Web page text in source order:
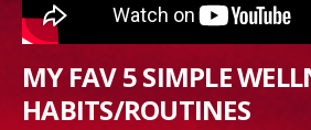
MY FAV 5 SIMPLE
HABITS/ROUTINES